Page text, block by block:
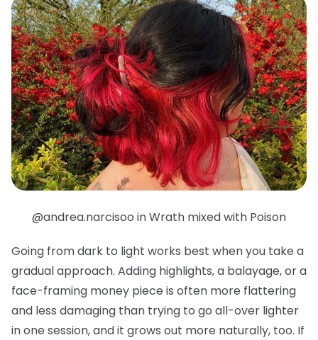
@andrea.narcisoo in Wrath mixed with Poison
Going from dark to light works best when you take a
gradual approach. Adding highlights, a balayage, or a
face-framing money piece is often more flattering
and less damaging than trying to go all-over lighter
in one session, and it grows out more naturally, too. If